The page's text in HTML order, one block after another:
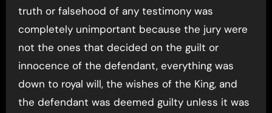
truth or falsehood of any testimony was
completely unimportant because the jury were
not the ones that decided on the guilt or
innocence of the defendant, everything was
down to royal will, the wishes of the King, and
the defendant was deemed guilty unless it was